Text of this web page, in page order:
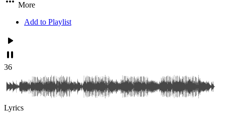
More
Add to Playlist
36
Lyrics